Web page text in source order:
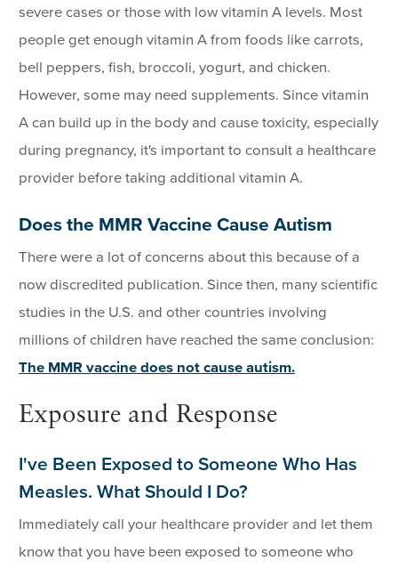
severe cases or those with low vitamin A levels. Most
people get enough vitamin A from foods like carrots,
bell peppers, fish, broccoli, yogurt, and chicken.
However, some may need supplements. Since vitamin
A can build up in the body and cause toxicity, especially
during pregnancy, it's important to consult a healthcare
provider before taking additional vitamin A.
Does the MMR Vaccine Cause Autism
There were a lot of concerns about this because of a
now discredited publication. Since then, many scientific
studies in the U.S. and other countries involving
millions of children have reached the same conclusion:
The MMR vaccine does not cause autism.
Exposure and Response
I've Been Exposed to Someone Who Has
Measles. What Should I Do?
Immediately call your healthcare provider and let them
know that you have been exposed to someone who